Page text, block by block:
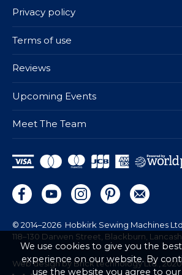
Privacy policy
Terms of use
Reviews
Upcoming Events
Meet The Team
© 2014–2026 Hobkirk Sewing Machines Ltd.
118–130 Darwen Street, Blackburn,
Web design by Brick technology Ltd. , 2020
We use cookies to give you the
experience on our website. By
use the website you agree to